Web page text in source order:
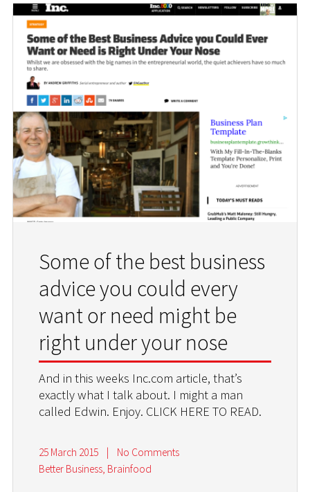
Some of the best business
advice you could every
want or need might be
right under your nose
And in this weeks Inc.com article, that’s
exactly what I talk about. I might a man
called Edwin. Enjoy. CLICK HERE TO READ.
25 March 2015 |
No Comments
Better Business, Brainfood